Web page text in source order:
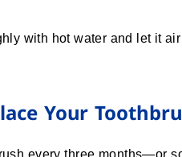
with hot water and let it
Your